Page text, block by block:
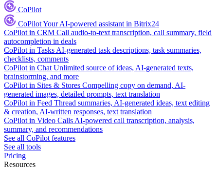
CoPilot
CoPilotYour AI-powered assistant in Bitrix24
CoPilot in CRM Call audio-to-text transcription, call summary, field
autocompletion in deals
CoPilot in Tasks AI-generated task descriptions, task summaries,
checklists, comments
CoPilot in Chat Unlimited source of ideas, AI-generated texts,
brainstorming, and more
CoPilot in Sites & Stores Compelling copy on demand, AI-
generated images, detailed prompts, text translation
CoPilot in Feed Thread summaries, AI-generated ideas, text editing
& creation, AI-written responses, text translation
CoPilot in Video Calls AI-powered call transcription, analysis,
summary, and recommendations
See all CoPilot features
See all tools
Pricing
Resources